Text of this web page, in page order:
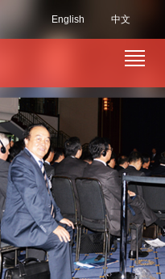
中文
English